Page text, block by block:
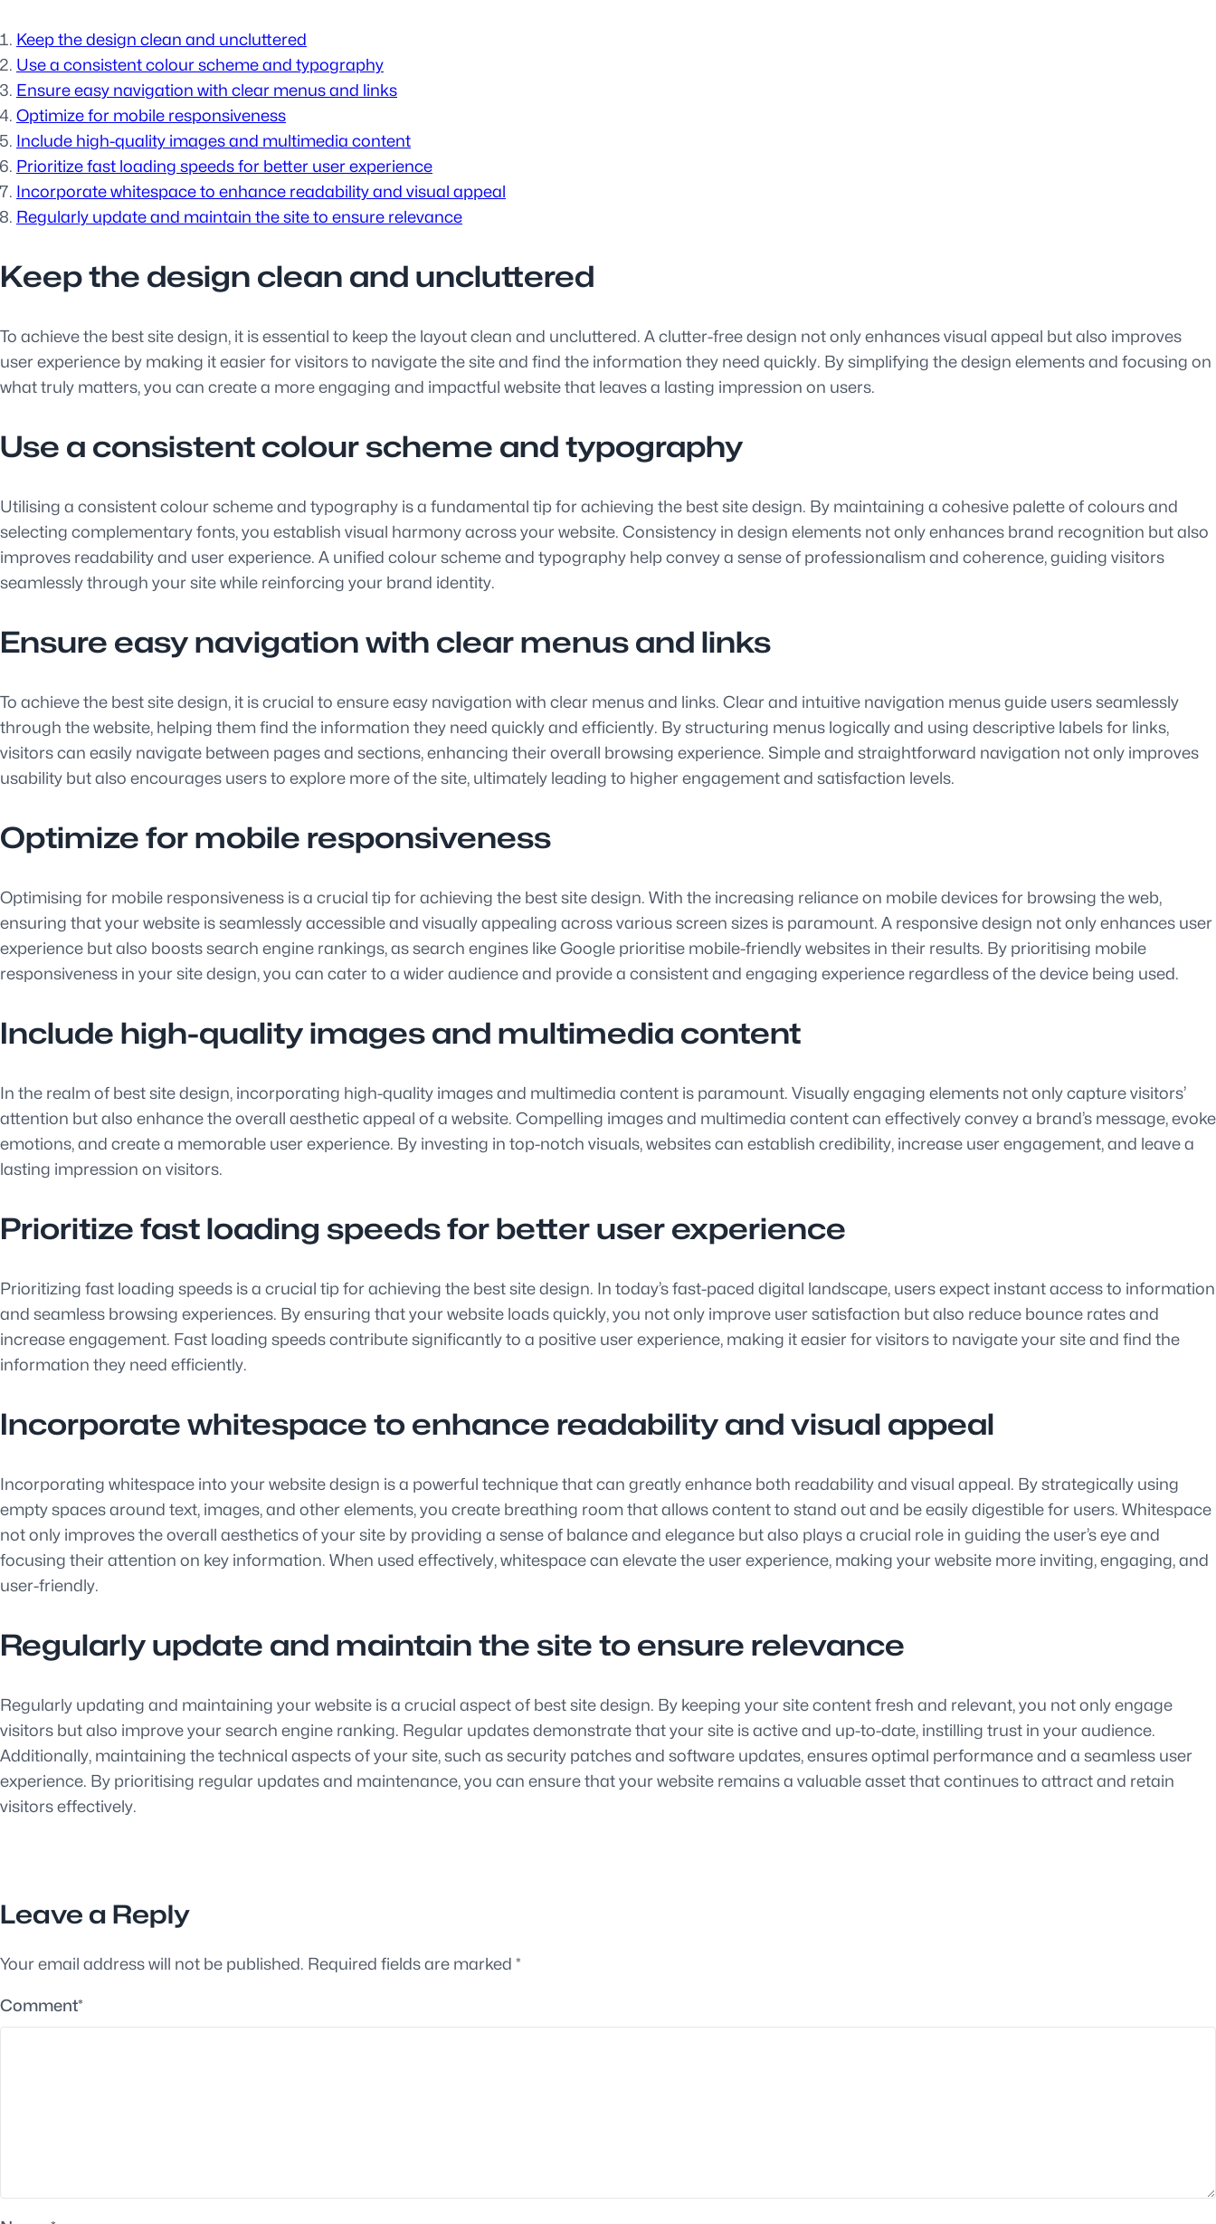
Keep the design clean and uncluttered
Use a consistent colour scheme and typography
Ensure easy navigation with clear menus and links
Optimize for mobile responsiveness
Include high-quality images and multimedia content
Prioritize fast loading speeds for better user experience
Incorporate whitespace to enhance readability and visual appeal
Regularly update and maintain the site to ensure relevance
Keep the design clean and uncluttered
To achieve the best site design, it is essential to keep the layout clean and uncluttered. A clutter-free design not only enhances visual appeal but also improves
user experience by making it easier for visitors to navigate the site and find the information they need quickly. By simplifying the design elements and focusing on
what truly matters, you can create a more engaging and impactful website that leaves a lasting impression on users.
Use a consistent colour scheme and typography
Utilising a consistent colour scheme and typography is a fundamental tip for achieving the best site design. By maintaining a cohesive palette of colours and
selecting complementary fonts, you establish visual harmony across your website. Consistency in design elements not only enhances brand recognition but also
improves readability and user experience. A unified colour scheme and typography help convey a sense of professionalism and coherence, guiding visitors
seamlessly through your site while reinforcing your brand identity.
Ensure easy navigation with clear menus and links
To achieve the best site design, it is crucial to ensure easy navigation with clear menus and links. Clear and intuitive navigation menus guide users seamlessly
through the website, helping them find the information they need quickly and efficiently. By structuring menus logically and using descriptive labels for links,
visitors can easily navigate between pages and sections, enhancing their overall browsing experience. Simple and straightforward navigation not only improves
usability but also encourages users to explore more of the site, ultimately leading to higher engagement and satisfaction levels.
Optimize for mobile responsiveness
Optimising for mobile responsiveness is a crucial tip for achieving the best site design. With the increasing reliance on mobile devices for browsing the web,
ensuring that your website is seamlessly accessible and visually appealing across various screen sizes is paramount. A responsive design not only enhances user
experience but also boosts search engine rankings, as search engines like Google prioritise mobile-friendly websites in their results. By prioritising mobile
responsiveness in your site design, you can cater to a wider audience and provide a consistent and engaging experience regardless of the device being used.
Include high-quality images and multimedia content
In the realm of best site design, incorporating high-quality images and multimedia content is paramount. Visually engaging elements not only capture visitors’
attention but also enhance the overall aesthetic appeal of a website. Compelling images and multimedia content can effectively convey a brand’s message, evoke
emotions, and create a memorable user experience. By investing in top-notch visuals, websites can establish credibility, increase user engagement, and leave a
lasting impression on visitors.
Prioritize fast loading speeds for better user experience
Prioritizing fast loading speeds is a crucial tip for achieving the best site design. In today’s fast-paced digital landscape, users expect instant access to information
and seamless browsing experiences. By ensuring that your website loads quickly, you not only improve user satisfaction but also reduce bounce rates and
increase engagement. Fast loading speeds contribute significantly to a positive user experience, making it easier for visitors to navigate your site and find the
information they need efficiently.
Incorporate whitespace to enhance readability and visual appeal
Incorporating whitespace into your website design is a powerful technique that can greatly enhance both readability and visual appeal. By strategically using
empty spaces around text, images, and other elements, you create breathing room that allows content to stand out and be easily digestible for users. Whitespace
not only improves the overall aesthetics of your site by providing a sense of balance and elegance but also plays a crucial role in guiding the user’s eye and
focusing their attention on key information. When used effectively, whitespace can elevate the user experience, making your website more inviting, engaging, and
user-friendly.
Regularly update and maintain the site to ensure relevance
Regularly updating and maintaining your website is a crucial aspect of best site design. By keeping your site content fresh and relevant, you not only engage
visitors but also improve your search engine ranking. Regular updates demonstrate that your site is active and up-to-date, instilling trust in your audience.
Additionally, maintaining the technical aspects of your site, such as security patches and software updates, ensures optimal performance and a seamless user
experience. By prioritising regular updates and maintenance, you can ensure that your website remains a valuable asset that continues to attract and retain
visitors effectively.
Leave a Reply
Your email address will not be published. Required fields are marked *
Comment*